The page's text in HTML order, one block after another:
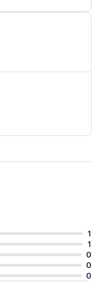
1
1
0
0
0